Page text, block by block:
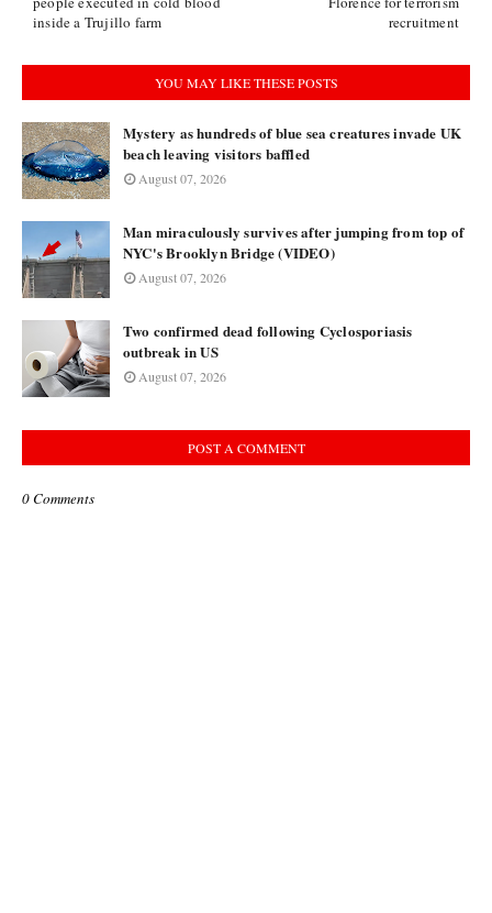
recruitment
inside a Trujillo farm
YOU MAY LIKE THESE POSTS
Mystery as hundreds of blue sea creatures invade UK
beach leaving visitors baffled
August 07, 2026
Man miraculously survives after jumping from top of
NYC's Brooklyn Bridge (VIDEO)
August 07, 2026
Two confirmed dead following Cyclosporiasis
outbreak in US
August 07, 2026
POST A COMMENT
0 Comments